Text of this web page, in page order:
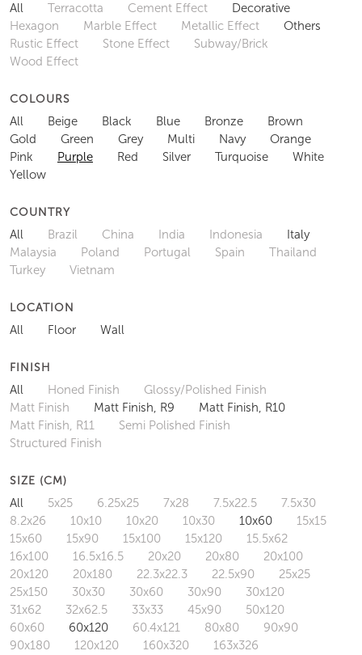
All Terracotta Cement Effect
Decorative
Hexagon
Marble Effect Metallic Effect
Others
Rustic Effect
Stone Effect
Subway/Brick
Wood Effect
COLOURS
All Beige Black Blue Bronze
Brown
Gold
Green Grey Multi Navy
Orange
Pink
Purple Red Silver Turquoise
White
Yellow
COUNTRY
All Brazil China India Indonesia
Italy
Malaysia
Poland Portugal Spain
Thailand
Turkey
Vietnam
LOCATION
All Floor Wall
FINISH
All Honed Finish
Glossy/Polished Finish
Matt Finish
Matt Finish, R9
Matt Finish, R10
Matt Finish, R11
Semi Polished Finish
Structured Finish
SIZE (CM)
All 5x25 6.25x25 7x28 7.5x22.5
7.5x30
8.2x26
10x10 10x20 10x30 10x60
15x15
15x60
15x90 15x100 15x120
15.5x62
16x100
16.5x16.5 20x20 20x80
20x100
20x120
20x180 22.3x22.3 22.5x90
25x25
25x150
30x30 30x60 30x90
30x120
31x62
32x62.5 33x33 45x90
50x120
60x60
60x120 60.4x121 80x80
90x90
90x180
120x120 160x320
163x326